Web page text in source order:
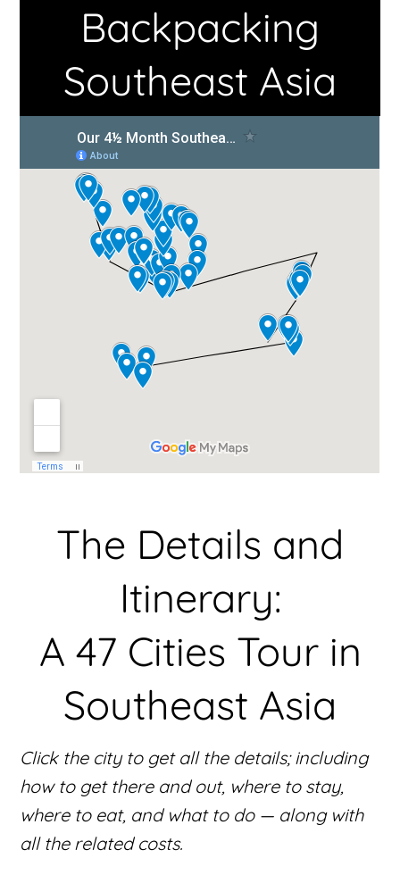
Backpacking
Southeast Asia
The Details and
Itinerary:
A 47 Cities Tour in
Southeast Asia
Click the city to get all the details; including
how to get there and out, where to stay,
where to eat, and what to do — along with
all the related costs.